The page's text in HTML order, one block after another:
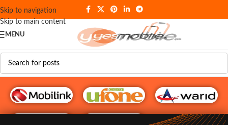
Skip to navigation
Skip to main content
MENU
G♥️ Numbers